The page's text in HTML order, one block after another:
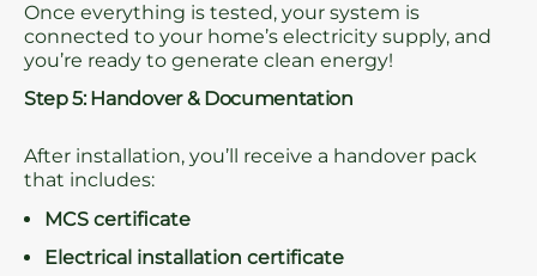
Once everything is tested, your system is
connected to your home’s electricity supply, and
you’re ready to generate clean energy!
Step 5: Handover & Documentation
After installation, you’ll receive a handover pack
that includes:
MCS certificate
Electrical installation certificate